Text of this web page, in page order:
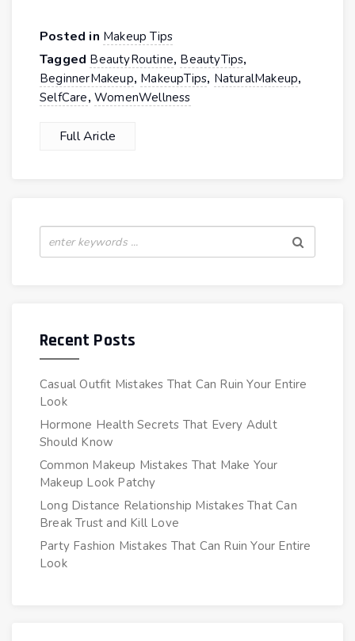
Posted in Makeup Tips
Tagged BeautyRoutine, BeautyTips,
BeginnerMakeup, MakeupTips, NaturalMakeup,
SelfCare,WomenWellness
Full Aricle
Recent Posts
Casual Outfit Mistakes That Can Ruin Your Entire
Look
Hormone Health Secrets That Every Adult
Should Know
Common Makeup Mistakes That Make Your
Makeup Look Patchy
Long Distance Relationship Mistakes That Can
Break Trust and Kill Love
Party Fashion Mistakes That Can Ruin Your Entire
Look